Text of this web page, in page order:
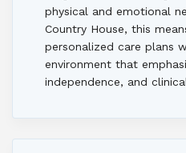
physical and emotional
Country House, this
personalized care plans
environment that
independence, and